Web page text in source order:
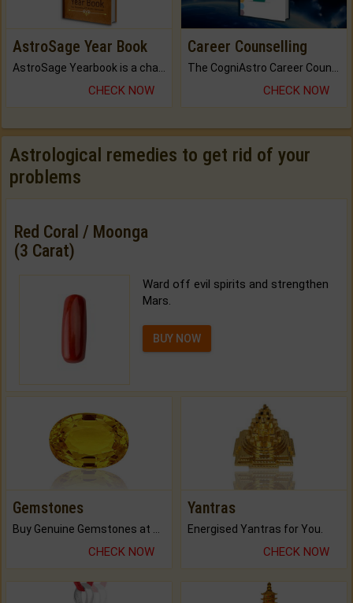
AstroSage Year Book
AstroSage Yearbook is a channel to fulfill your dreams and destiny.
CHECK NOW
Career Counselling
The CogniAstro Career Counselling Report is the most comprehensive report available on this topic.
CHECK NOW
Astrological remedies to get rid of your
problems
Red Coral / Moonga
(3 Carat)
Ward off evil spirits and strengthen
Mars.
BUY NOW
Gemstones
Buy Genuine Gemstones at Best Prices.
CHECK NOW
Yantras
Energised Yantras for You.
CHECK NOW